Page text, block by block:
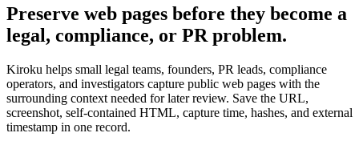
Preserve web pages before they become a
legal, compliance, or PR problem.
Kiroku helps small legal teams, founders, PR leads, compliance
operators, and investigators capture public web pages with the
surrounding context needed for later review. Save the URL,
screenshot, self-contained HTML, capture time, hashes, and external
timestamp in one record.